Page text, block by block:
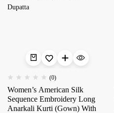
(0)
Women’s American Silk
Sequence Embroidery Long
Anarkali Kurti (Gown) With